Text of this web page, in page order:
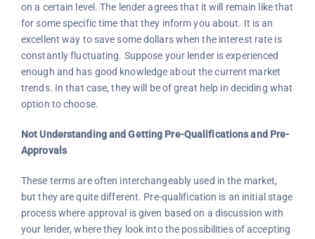
on a certain level. The lender agrees that it will remain like that
for some specific time that they inform you about. It is an
excellent way to save some dollars when the interest rate is
constantly fluctuating. Suppose your lender is experienced
enough and has good knowledge about the current market
trends. In that case, they will be of great help in deciding what
option to choose.
Not Understanding and Getting Pre-Qualifications and Pre-
Approvals
These terms are often interchangeably used in the market,
but they are quite different. Pre-qualification is an initial stage
process where approval is given based on a discussion with
your lender, where they look into the possibilities of accepting